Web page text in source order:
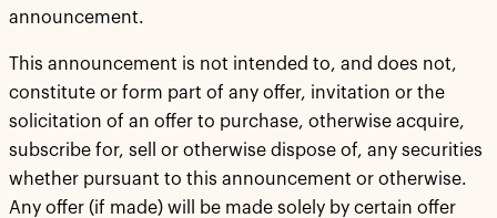
announcement.
This announcement is not intended to, and does not,
constitute or form part of any offer, invitation or the
solicitation of an offer to purchase, otherwise acquire,
subscribe for, sell or otherwise dispose of, any securities
whether pursuant to this announcement or otherwise.
Any offer (if made) will be made solely by certain offer